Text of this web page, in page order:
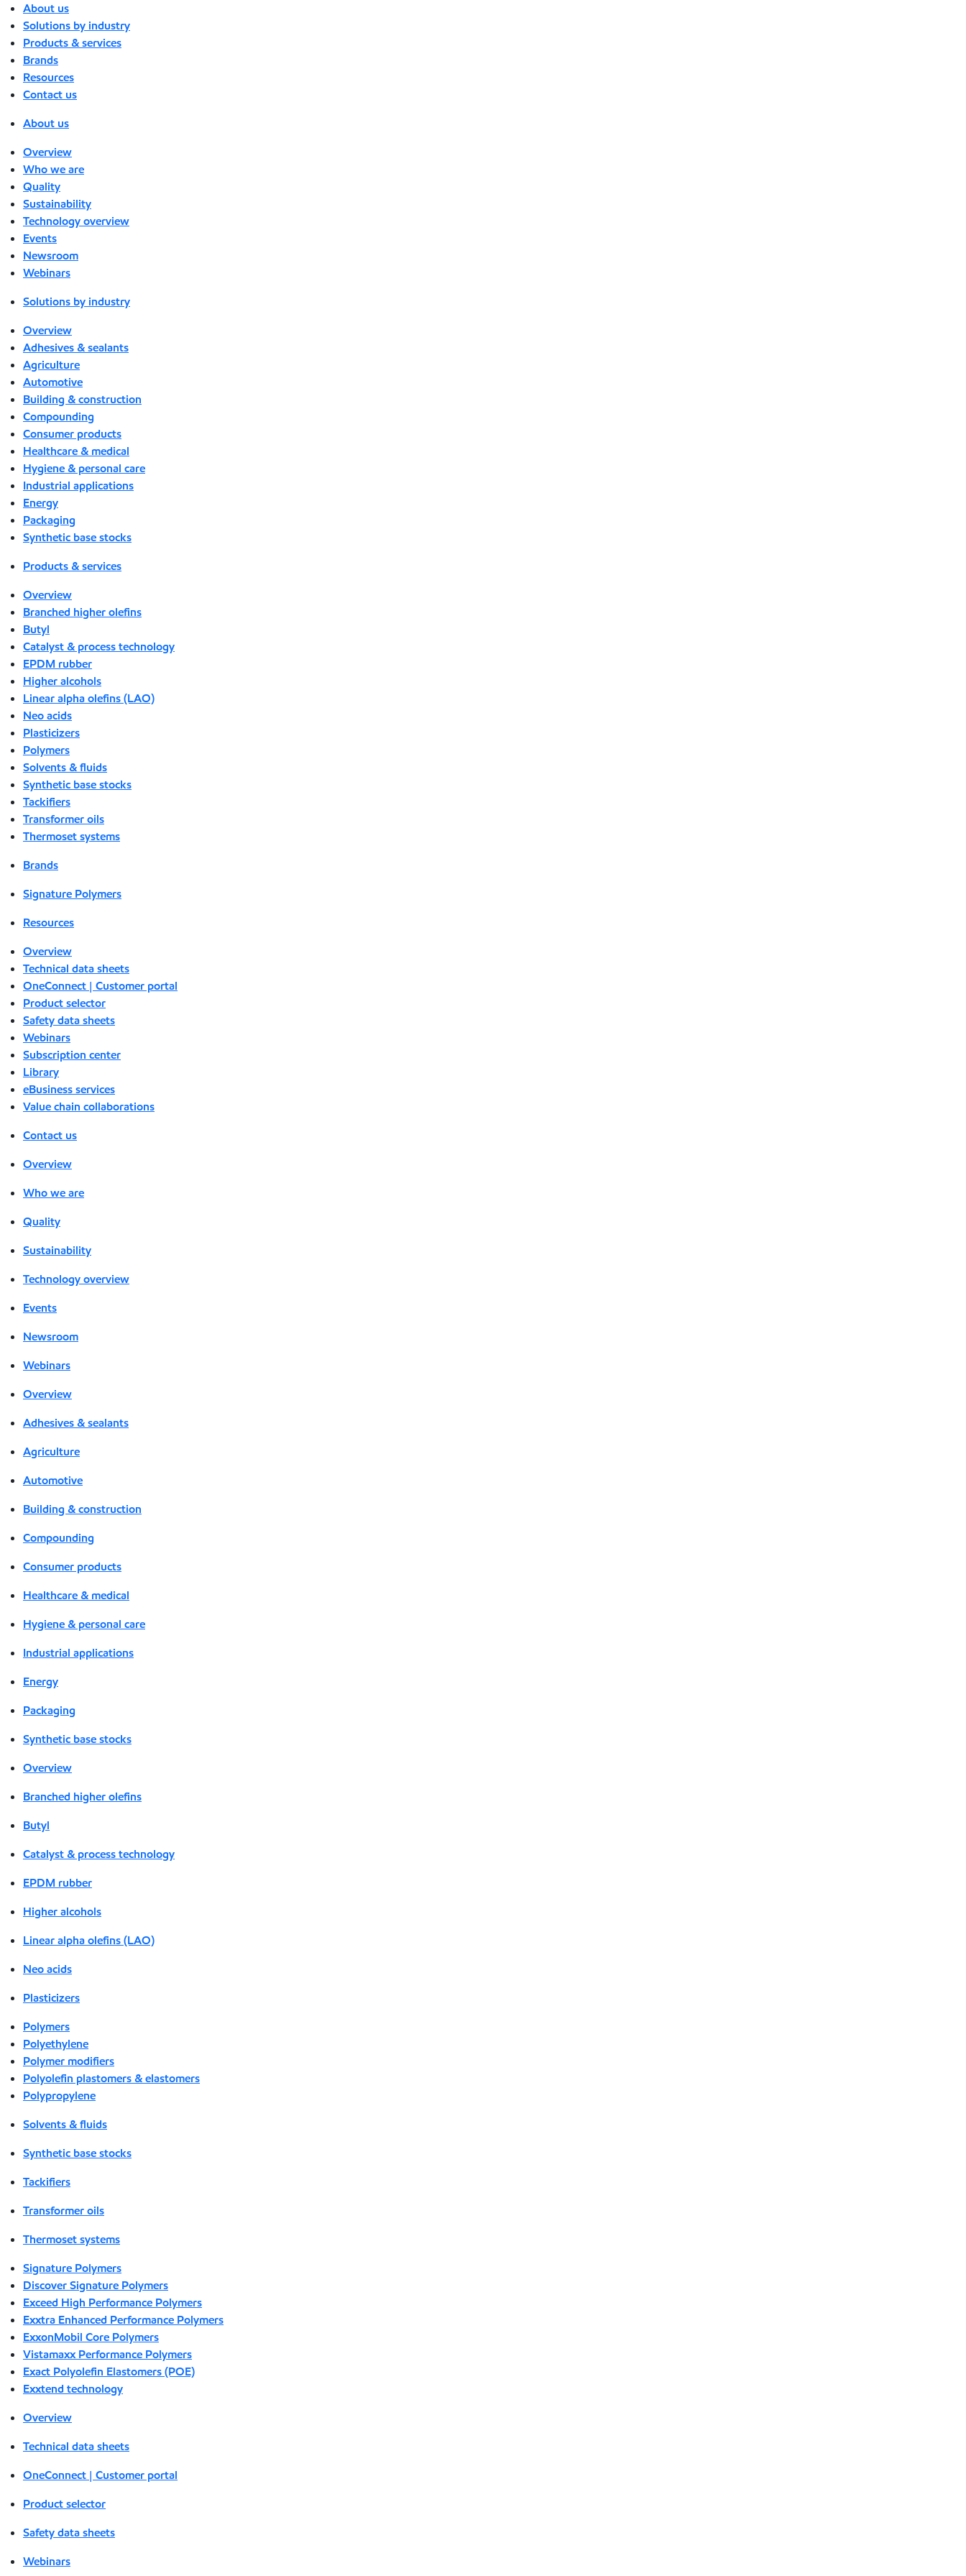
About us
Solutions by industry
Products & services
Brands
Resources
Contact us
About us
Overview
Who we are
Quality
Sustainability
Technology overview
Events
Newsroom
Webinars
Solutions by industry
Overview
Adhesives & sealants
Agriculture
Automotive
Building & construction
Compounding
Consumer products
Healthcare & medical
Hygiene & personal care
Industrial applications
Energy
Packaging
Synthetic base stocks
Products & services
Overview
Branched higher olefins
Butyl
Catalyst & process technology
EPDM rubber
Higher alcohols
Linear alpha olefins (LAO)
Neo acids
Plasticizers
Polymers
Solvents & fluids
Synthetic base stocks
Tackifiers
Transformer oils
Thermoset systems
Brands
Signature Polymers
Resources
Overview
Technical data sheets
OneConnect | Customer portal
Product selector
Safety data sheets
Webinars
Subscription center
Library
eBusiness services
Value chain collaborations
Contact us
Overview
Who we are
Quality
Sustainability
Technology overview
Events
Newsroom
Webinars
Overview
Adhesives & sealants
Agriculture
Automotive
Building & construction
Compounding
Consumer products
Healthcare & medical
Hygiene & personal care
Industrial applications
Energy
Packaging
Synthetic base stocks
Overview
Branched higher olefins
Butyl
Catalyst & process technology
EPDM rubber
Higher alcohols
Linear alpha olefins (LAO)
Neo acids
Plasticizers
Polymers
Polyethylene
Polymer modifiers
Polyolefin plastomers & elastomers
Polypropylene
Solvents & fluids
Synthetic base stocks
Tackifiers
Transformer oils
Thermoset systems
Signature Polymers
Discover Signature Polymers
Exceed High Performance Polymers
Exxtra Enhanced Performance Polymers
ExxonMobil Core Polymers
Vistamaxx Performance Polymers
Exact Polyolefin Elastomers (POE)
Exxtend technology
Overview
Technical data sheets
OneConnect | Customer portal
Product selector
Safety data sheets
Webinars